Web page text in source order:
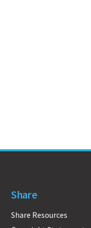
Share
Share Resources